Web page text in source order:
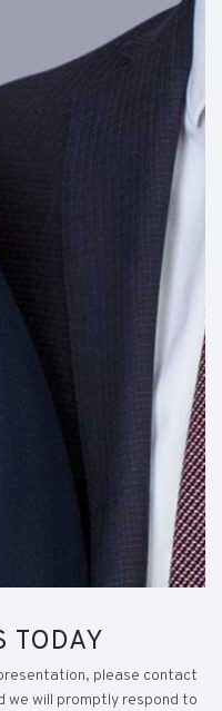
TODAY
please contact
we will promptly respond to